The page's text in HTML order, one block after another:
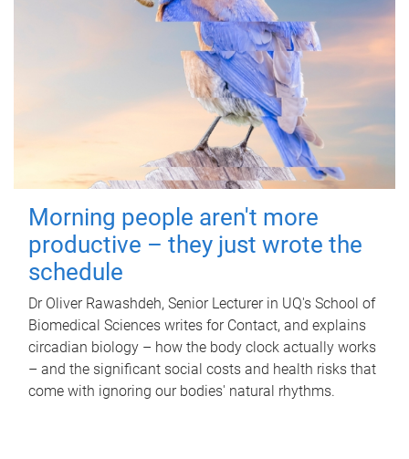
Morning people aren't more
productive – they just wrote the
schedule
Dr Oliver Rawashdeh, Senior Lecturer in UQ's School of
Biomedical Sciences writes for Contact, and explains
circadian biology – how the body clock actually works
– and the significant social costs and health risks that
come with ignoring our bodies' natural rhythms.